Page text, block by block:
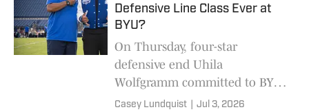
Defensive Line Class Ever at
BYU?
On Thursday, four-star
defensive end Uhila
Wolfgramm committed to BYU
over Oklahoma. While
Casey Lundquist Jul 3, 2026